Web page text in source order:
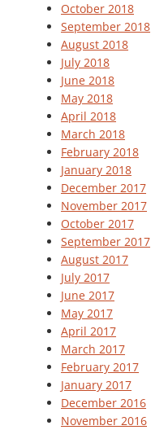
October 2018
September 2018
August 2018
July 2018
June 2018
May 2018
April 2018
March 2018
February 2018
January 2018
December 2017
November 2017
October 2017
September 2017
August 2017
July 2017
June 2017
May 2017
April 2017
March 2017
February 2017
January 2017
December 2016
November 2016